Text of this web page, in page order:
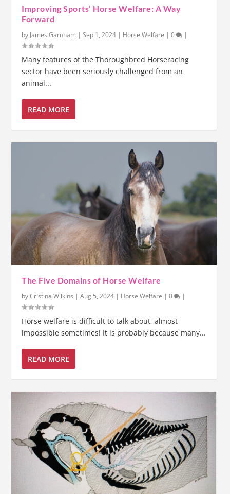
Improving Sports’ Horse Welfare: A Way
Forward
by James Garnham |Sep 1, 2024 | Horse Welfare |0 |
Many features of the Thoroughbred Horseracing
sector have been seriously challenged from an
animal...
READ MORE
The Five Domains of Horse Welfare
byCristina Wilkins |Aug 5, 2024 | Horse Welfare |0 |
Horse welfare is difficult to talk about, almost
impossible sometimes! It is probably because many...
READ MORE